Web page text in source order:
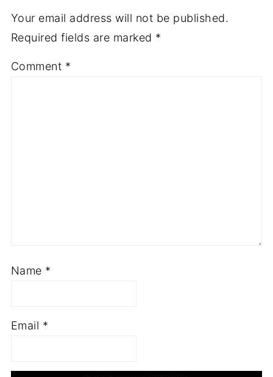
Your email address will not be published.
Required fields are marked *
Comment *
Name *
Email *